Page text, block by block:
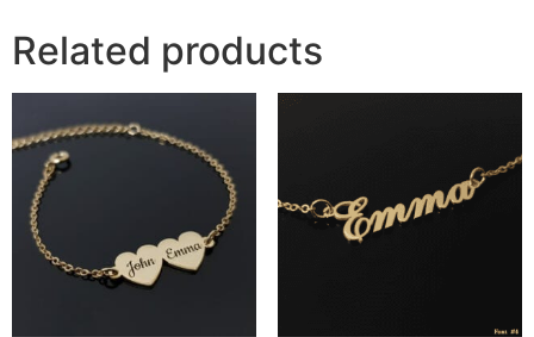
Related products